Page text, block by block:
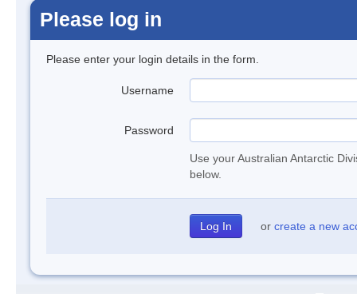
Please log in
Please enter your login details in the form.
Username
Password
Use your Australian Antarctic
below.
or create a new